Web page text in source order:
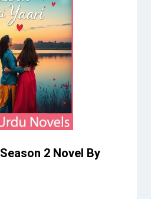
2 Novel By